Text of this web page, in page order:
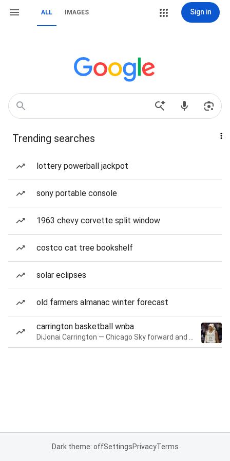
ALL IMAGES Sign in
Trending searches
lottery powerball jackpot
sony portable console
1963 chevy corvette split window
costco cat tree bookshelf
solar eclipses
old farmers almanac winter forecast
carrington basketball wnba
Dark theme: offSettingsPrivacyTerms